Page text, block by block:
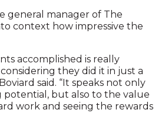
general manager of The
context how impressive the
accomplished is really
they did it in just a
said. “It speaks not only
but also to the value
work and seeing the rewards